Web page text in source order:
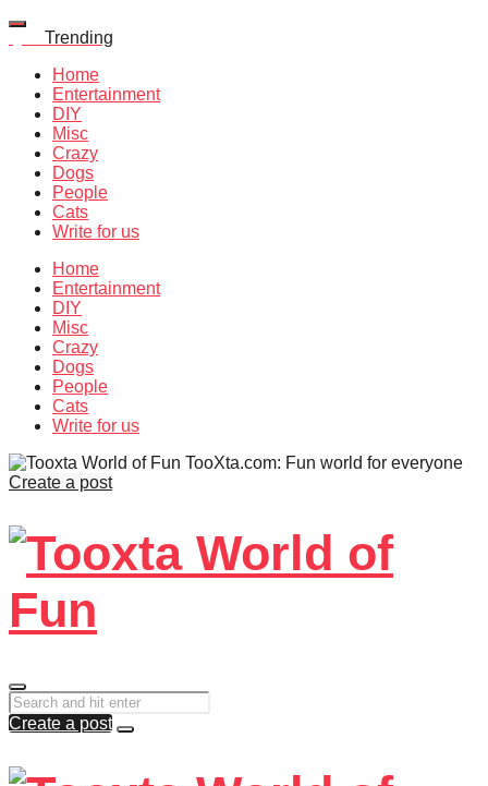
Trending
Home
Entertainment
DIY
Misc
Crazy
Dogs
People
Cats
Write for us
Home
Entertainment
DIY
Misc
Crazy
Dogs
People
Cats
Write for us
TooXta.com: Fun world for everyone
Create a post
Create a post